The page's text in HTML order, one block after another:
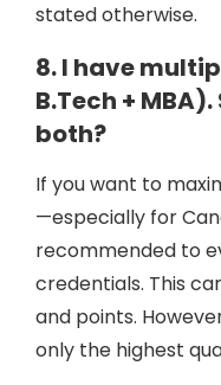
stated otherwise.
8. I have
B.Tech +
both?
If you want to
—especially for
recommended to
credentials. This
and points.
only the highest